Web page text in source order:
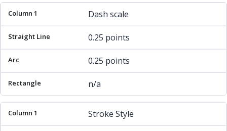
Dash scale
0.25 points
0.25 points
n/a
Stroke Style